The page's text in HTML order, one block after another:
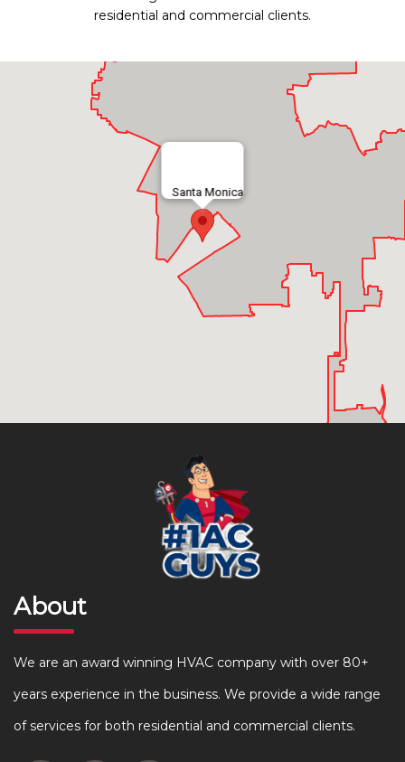
residential and commercial clients.
Santa Monica
About
We are an award winning HVAC company with over 80+
years experience in the business. We provide a wide range
of services for both residential and commercial clients.